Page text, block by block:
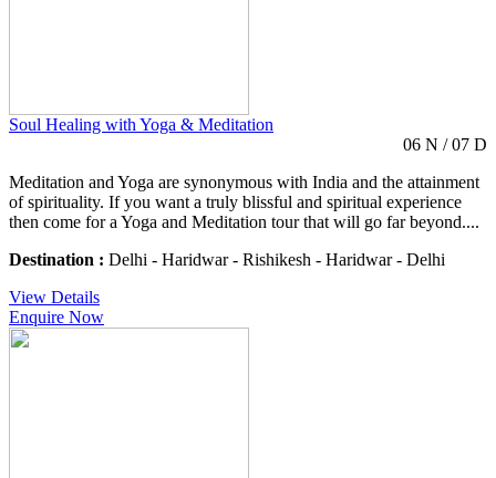
Soul Healing with Yoga & Meditation
06 N / 07 D
Meditation and Yoga are synonymous with India and the attainment
of spirituality. If you want a truly blissful and spiritual experience
then come for a Yoga and Meditation tour that will go far beyond....
Destination : Delhi - Haridwar - Rishikesh - Haridwar - Delhi
View Details
Enquire Now